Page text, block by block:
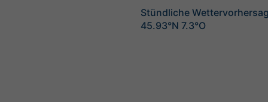
Stündliche
45.93°N 7.3°O